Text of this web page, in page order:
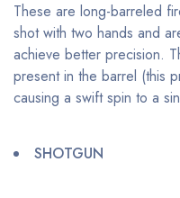
These are long-barreled
shot with two hands and
achieve better precision.
present in the barrel (this
causing a swift spin to a
SHOTGUN